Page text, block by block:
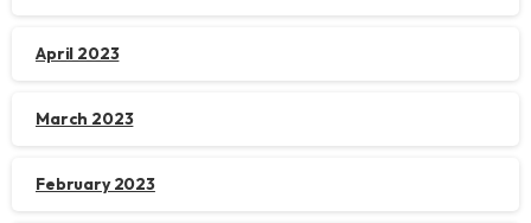
April 2023
March 2023
February 2023